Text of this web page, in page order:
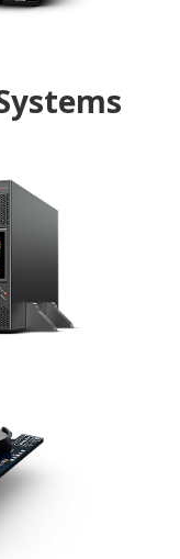
configuration
centers
monitor and